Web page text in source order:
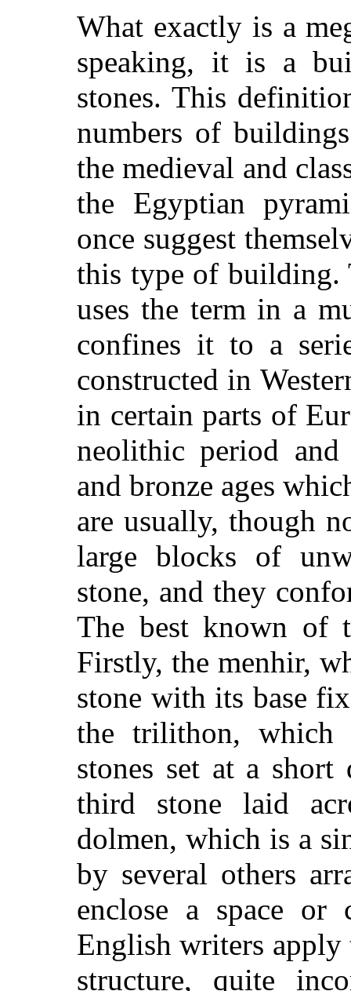
What exactly is a
speaking, it is a
stones. This
numbers of
the medieval and
the Egyptian
once suggest
this type of building.
uses the term in a
confines it to a
constructed in
in certain parts of
neolithic period
and bronze ages
are usually, though
large blocks of
stone, and they
The best known of
Firstly, the menhir,
stone with its base
the trilithon,
stones set at a short
third stone laid
dolmen, which is a
by several others
enclose a space or
English writers apply
structure, quite